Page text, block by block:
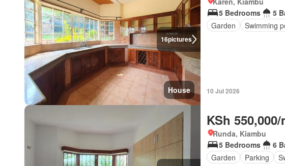
16pictures
House
5 Bedrooms
5
Garden
Swimming
10 Jul 2026
KSh
Runda, Kiambu
5 Bedrooms
6
Garden
Parking